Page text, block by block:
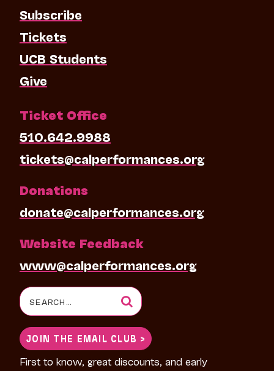
Subscribe
Tickets
UCB Students
Give
Ticket Office
510.642.9988
tickets@calperformances.org
Donations
donate@calperformances.org
Website Feedback
www@calperformances.org
Search
for:
JOIN THE EMAIL CLUB >
First to know, great discounts, and early